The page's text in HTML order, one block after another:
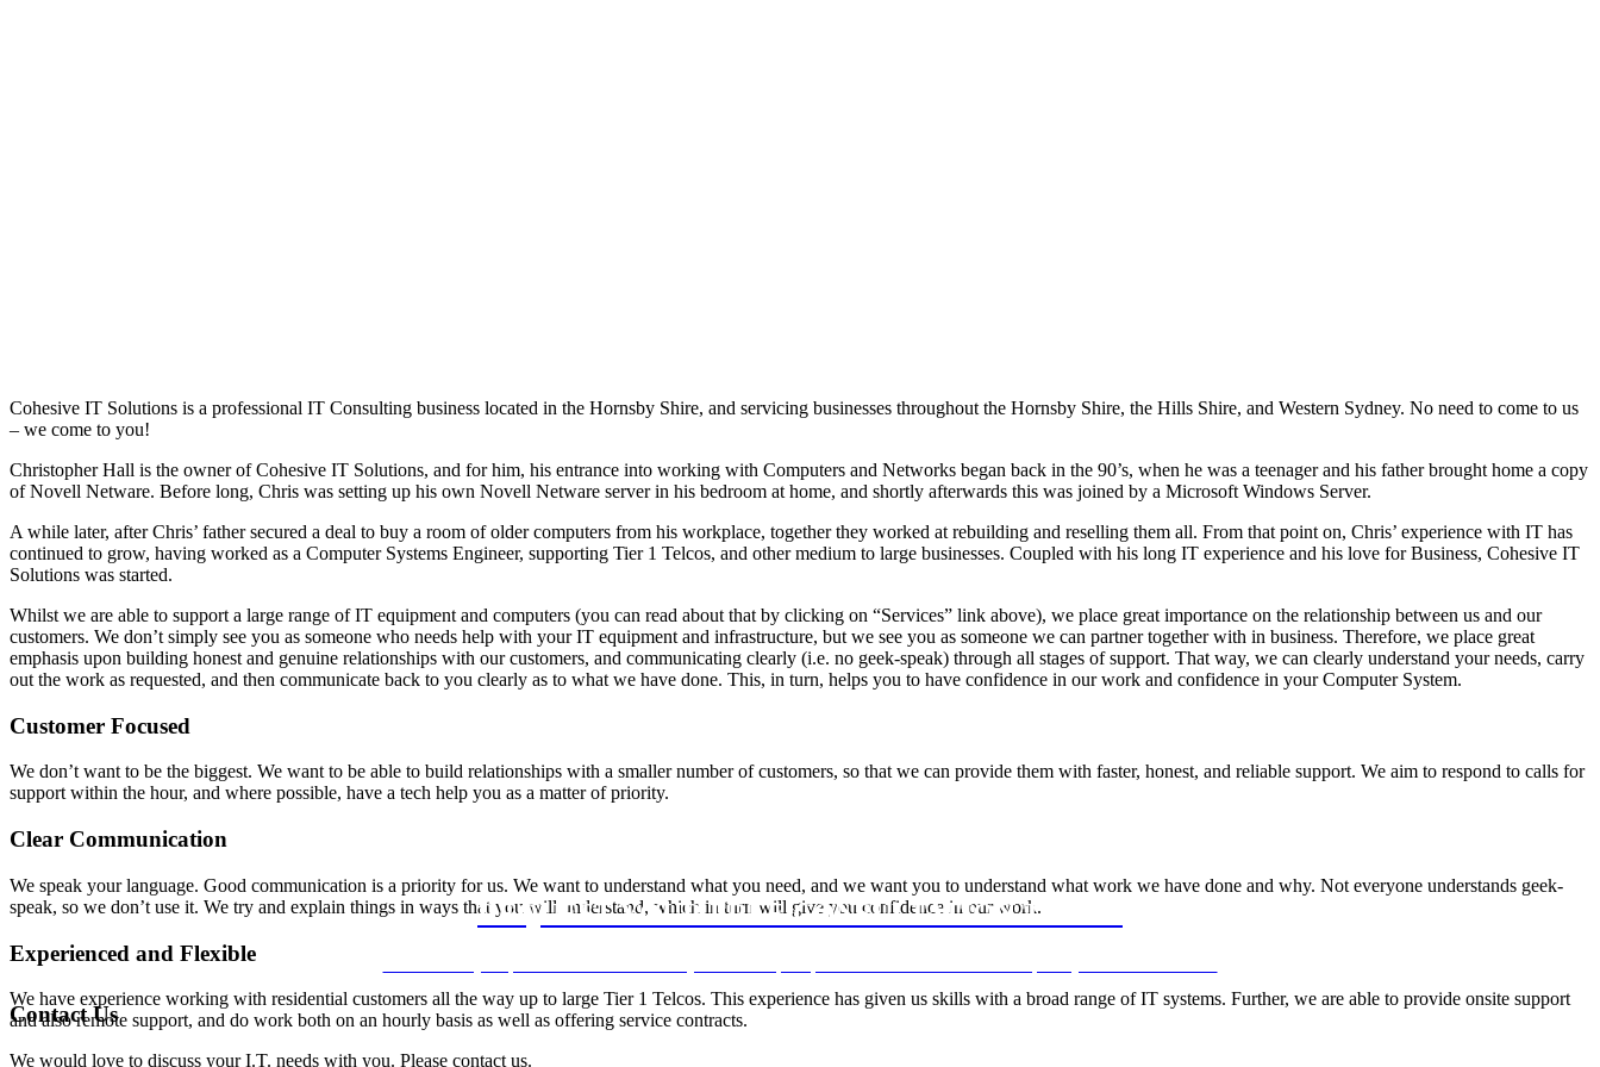
Cohesive IT Solutions is a professional IT Consulting business located in the Hornsby Shire, and servicing businesses throughout the Hornsby Shire, the Hills Shire, and Western Sydney. No need to come to us
– we come to you!
Christopher Hall is the owner of Cohesive IT Solutions, and for him, his entrance into working with Computers and Networks began back in the 90’s, when he was a teenager and his father brought home a copy
of Novell Netware. Before long, Chris was setting up his own Novell Netware server in his bedroom at home, and shortly afterwards this was joined by a Microsoft Windows Server.
A while later, after Chris’ father secured a deal to buy a room of older computers from his workplace, together they worked at rebuilding and reselling them all. From that point on, Chris’ experience with IT has
continued to grow, having worked as a Computer Systems Engineer, supporting Tier 1 Telcos, and other medium to large businesses. Coupled with his long IT experience and his love for Business, Cohesive IT
Solutions was started.
Whilst we are able to support a large range of IT equipment and computers (you can read about that by clicking on “Services” link above), we place great importance on the relationship between us and our
customers. We don’t simply see you as someone who needs help with your IT equipment and infrastructure, but we see you as someone we can partner together with in business. Therefore, we place great
emphasis upon building honest and genuine relationships with our customers, and communicating clearly (i.e. no geek-speak) through all stages of support. That way, we can clearly understand your needs, carry
out the work as requested, and then communicate back to you clearly as to what we have done. This, in turn, helps you to have confidence in our work and confidence in your Computer System.
Customer Focused
We don’t want to be the biggest. We want to be able to build relationships with a smaller number of customers, so that we can provide them with faster, honest, and reliable support. We aim to respond to calls for
support within the hour, and where possible, have a tech help you as a matter of priority.
Clear Communication
We speak your language. Good communication is a priority for us. We want to understand what you need, and we want you to understand what work we have done and why. Not everyone understands geek-
speak, so we don’t use it. We try and explain things in ways that you will understand, which in turn will give you confidence in our work.
Experienced and Flexible
We have experience working with residential customers all the way up to large Tier 1 Telcos. This experience has given us skills with a broad range of IT systems. Further, we are able to provide onsite support
and also remote support, and do work both on an hourly basis as well as offering service contracts.
REQUEST YOUR FREE CONSULTATION TODAY
Contact Us
We would love to discuss your I.T. needs with you. Please contact us.